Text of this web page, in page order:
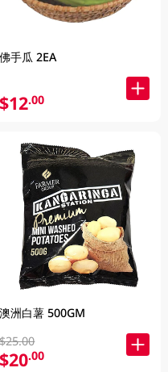
佛手瓜 2EA
$12.00
澳洲白薯 500GM
$25.00
$20.00